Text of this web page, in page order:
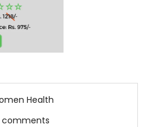
Health
comments